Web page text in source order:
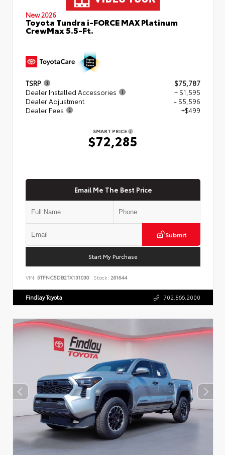
New 2026
Toyota Tundra i-FORCE MAX Platinum
CrewMax 5.5-Ft.
TSRP
$75,787
Dealer Installed Accessories
+ $1,595
Dealer Adjustment
- $5,596
Dealer Fees
+$499
SMART PRICE
$72,285
Email Me The Best Price
Submit
Start My Purchase
VIN: 5TFNC5DB2TX131030 Stock: 261644
Findlay Toyota 702.566.2000